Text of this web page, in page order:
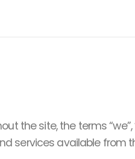
the site, the terms
services available